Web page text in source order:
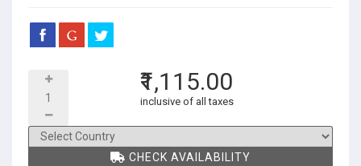
₹1,115.00
inclusive of all taxes
CHECK AVAILABILITY